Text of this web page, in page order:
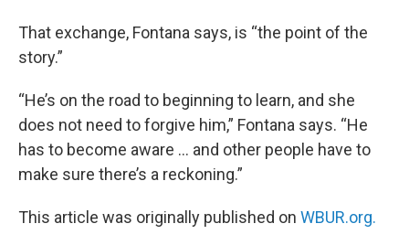
That exchange, Fontana says, is “the point of the
story.”
“He’s on the road to beginning to learn, and she
does not need to forgive him,” Fontana says. “He
has to become aware … and other people have to
make sure there’s a reckoning.”
This article was originally published on WBUR.org.